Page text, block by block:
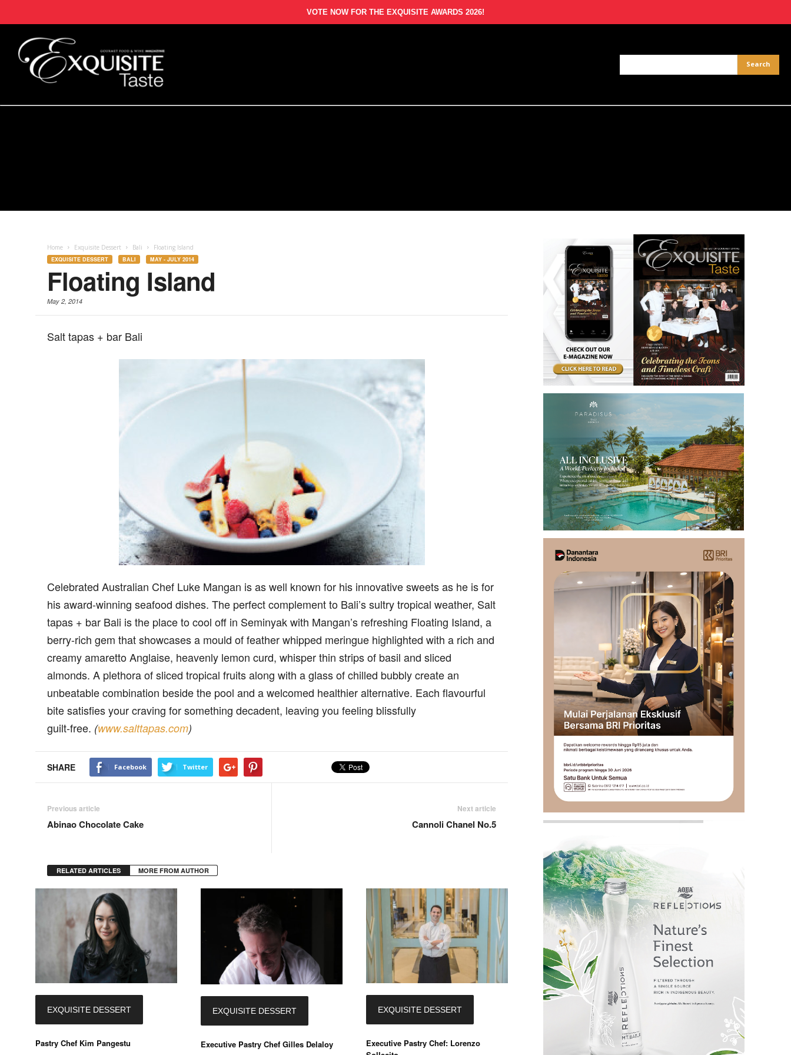
VOTE NOW FOR THE EXQUISITE AWARDS 2026!
Home Exquisite Dessert Bali Floating Island
EXQUISITE DESSERT BALI MAY - JULY 2014
Floating Island
May 2, 2014
Salt tapas + bar Bali
Celebrated Australian Chef Luke Mangan is as well known for his innovative sweets as he is for
his award-winning seafood dishes. The perfect complement to Bali’s sultry tropical weather, Salt
tapas + bar Bali is the place to cool off in Seminyak with Mangan’s refreshing Floating Island, a
berry-rich gem that showcases a mould of feather whipped meringue highlighted with a rich and
creamy amaretto Anglaise, heavenly lemon curd, whisper thin strips of basil and sliced
almonds. A plethora of sliced tropical fruits along with a glass of chilled bubbly create an
unbeatable combination beside the pool and a welcomed healthier alternative. Each flavourful
bite satisfies your craving for something decadent, leaving you feeling blissfully
guilt-free. (www.salttapas.com)
SHARE Facebook Twitter
Previous article
Abinao Chocolate Cake
Next article
Cannoli Chanel No.5
RELATED ARTICLES MORE FROM AUTHOR
EXQUISITE DESSERT
Pastry Chef Kim Pangestu
EXQUISITE DESSERT
Executive Pastry Chef Gilles Delaloy
EXQUISITE DESSERT
Executive Pastry Chef: Lorenzo